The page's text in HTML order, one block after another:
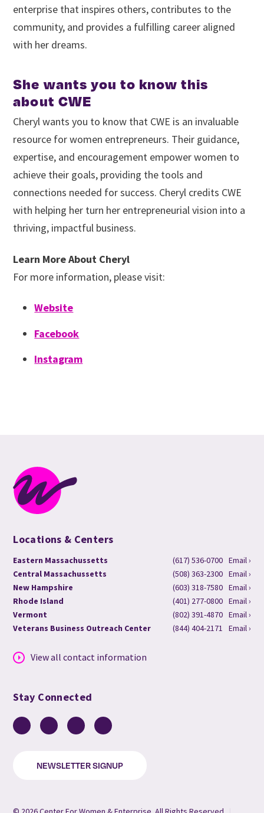
enterprise that inspires others, contributes to the
community, and provides a fulfilling career aligned
with her dreams.
She wants you to know this
about CWE
Cheryl wants you to know that CWE is an invaluable
resource for women entrepreneurs. Their guidance,
expertise, and encouragement empower women to
achieve their goals, providing the tools and
connections needed for success. Cheryl credits CWE
with helping her turn her entrepreneurial vision into a
thriving, impactful business.
Learn More About Cheryl
For more information, please visit:
Website
Facebook
Instagram
Locations & Centers
Eastern Massachussetts (617) 536-0700 Email ›
Central Massachussetts
(508) 363-2300 Email ›
New Hampshire
(603) 318-7580 Email ›
Rhode Island
(401) 277-0800 Email ›
Vermont
(802) 391-4870 Email ›
Veterans Business Outreach Center
(844) 404-2171 Email ›
View all contact information
Stay Connected
FacebookLinkedIn YouTube Instagram
NEWSLETTER SIGNUP